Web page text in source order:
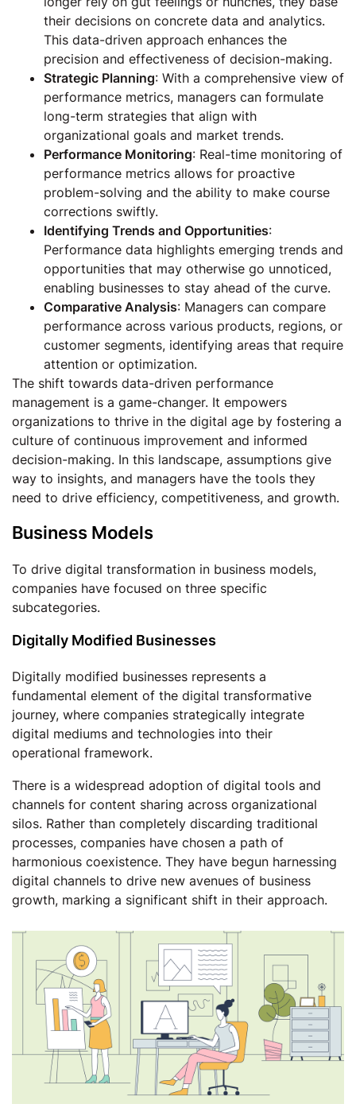
their decisions on concrete data and analytics.
This data-driven approach enhances the
precision and effectiveness of decision-making.
Strategic Planning: With a comprehensive view of
performance metrics, managers can formulate
long-term strategies that align with
organizational goals and market trends.
Performance Monitoring: Real-time monitoring of
performance metrics allows for proactive
problem-solving and the ability to make course
corrections swiftly.
Identifying Trends and Opportunities:
Performance data highlights emerging trends and
opportunities that may otherwise go unnoticed,
enabling businesses to stay ahead of the curve.
Comparative Analysis: Managers can compare
performance across various products, regions, or
customer segments, identifying areas that require
attention or optimization.
The shift towards data-driven performance
management is a game-changer. It empowers
organizations to thrive in the digital age by fostering a
culture of continuous improvement and informed
decision-making. In this landscape, assumptions give
way to insights, and managers have the tools they
need to drive efficiency, competitiveness, and growth.
Business Models
To drive digital transformation in business models,
companies have focused on three specific
subcategories.
Digitally Modified Businesses
Digitally modified businesses represents a
fundamental element of the digital transformative
journey, where companies strategically integrate
digital mediums and technologies into their
operational framework.
There is a widespread adoption of digital tools and
channels for content sharing across organizational
silos. Rather than completely discarding traditional
processes, companies have chosen a path of
harmonious coexistence. They have begun harnessing
digital channels to drive new avenues of business
growth, marking a significant shift in their approach.